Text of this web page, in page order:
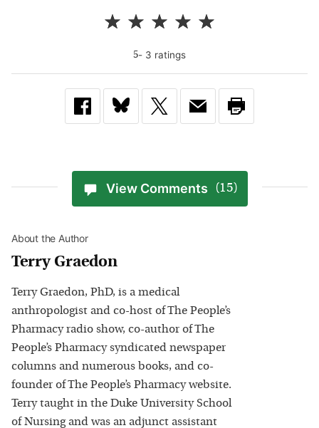
5- 3 ratings
View Comments (15)
About the Author
Terry Graedon
Terry Graedon, PhD, is a medical
anthropologist and co-host of The People’s
Pharmacy radio show, co-author of The
People’s Pharmacy syndicated newspaper
columns and numerous books, and co-
founder of The People’s Pharmacy website.
Terry taught in the Duke University School
of Nursing and was an adjunct assistant